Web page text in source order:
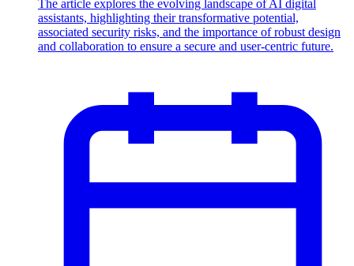
The article explores the evolving landscape of AI digital
assistants, highlighting their transformative potential,
associated security risks, and the importance of robust design
and collaboration to ensure a secure and user-centric future.